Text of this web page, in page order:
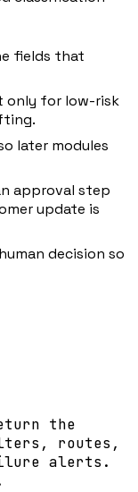
fields that
only for low-risk
later modules
approval step
update is
decision so
the
routes,
alerts.